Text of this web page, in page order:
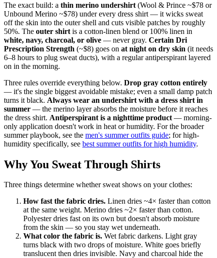
The exact build: a thin merino undershirt (Wool & Prince ~$78 or
Unbound Merino ~$78) under every dress shirt — it wicks sweat
off the skin into the outer shell and cuts visible patches by roughly
50%. The outer shirt is a cotton-linen blend or 100% linen in
white, navy, charcoal, or olive — never gray. Certain Dri
Prescription Strength (~$8) goes on at night on dry skin (it needs
6–8 hours to plug sweat ducts), with a regular antiperspirant layered
on in the morning.
Three rules override everything below. Drop gray cotton entirely
— it's the single biggest avoidable mistake; even a small damp patch
turns it black. Always wear an undershirt with a dress shirt in
summer — the merino layer absorbs the moisture before it reaches
the dress shirt. Antiperspirant is a nighttime product — morning-
only application doesn't work in heat or humidity. For the broader
summer playbook, see the men's summer outfits guide; for high-
humidity specifically, see best summer outfits for high humidity.
Why You Sweat Through Shirts
Three things determine whether sweat shows on your clothes:
How fast the fabric dries. Linen dries ~4× faster than cotton
at the same weight. Merino dries ~2× faster than cotton.
Polyester dries fast on its own but doesn't absorb moisture
from the skin — so you stay wet underneath.
What color the fabric is. Wet fabric darkens. Light gray
turns black with two drops of moisture. White goes briefly
translucent then dries invisible. Navy and charcoal hide the